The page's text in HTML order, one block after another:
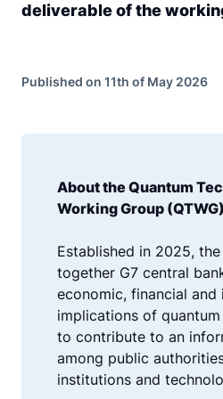
deliverable of the
Published on 11th of May 2026
About the Quantum
Working Group (QTWG)
Established in 2025,
together G7 central
economic, financial and
implications of
to contribute to an
among public
institutions and